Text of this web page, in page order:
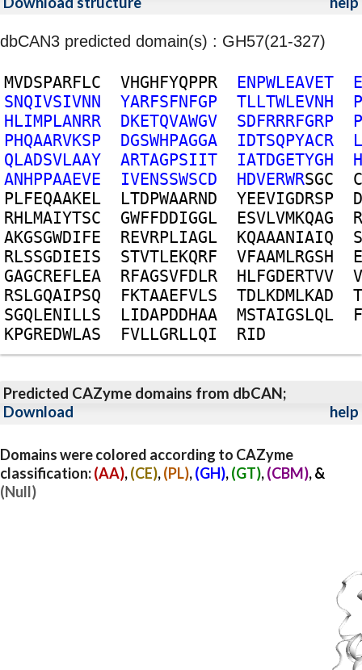
dbCAN3 predicted domain(s) : GH57(21-327)
MVDSPARFLC VHGHFYQPPR ENPWLEAVET
E
SNQIVSIVNN YARFSFNFGP TLLTWLEVNH
P
HLIMPLANRR DKETQVAWGV SDFRRRFGRP
P
PHQAARVKSP DGSWHPAGGA IDTSQPYACR
L
QLADSVLAAY ARTAGPSIIT IATDGETYGH
H
ANHPPAAEVE IVENSSWSCD HDVERWRSGC
C
PLFEQAAKEL LTDPWAARND YEEVIGDRSP
D
RHLMAIYTSC GWFFDDIGGL ESVLVMKQAG
R
AKGSGWDIFE REVRPLIAGL KQAAANIAIQ
S
RLSSGDIEIS STVTLEKQRF VFAAMLRGSH
E
GAGCREFLEA RFAGSVFDLR HLFGDERTVV
V
RSLGQAIPSQ FKTAAEFVLS TDLKDMLKAD
T
SGQLENILLS LIDAPDDHAA MSTAIGSLQL
F
KPGREDWLAS FVLLGRLLQI RID
Predicted CAZyme domains from dbCAN;
Download
help
Domains were colored according to CAZyme
classification:(AA),(CE),(PL),(GH),(GT),(CBM), &
(Null)